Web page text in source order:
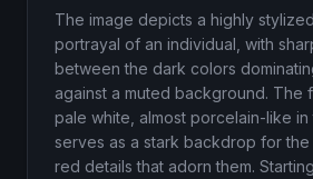
The image depicts a highly
portrayal of an individual, with
between the dark colors
against a muted background. The
pale white, almost porcelain-like
serves as a stark backdrop for
red details that adorn them.